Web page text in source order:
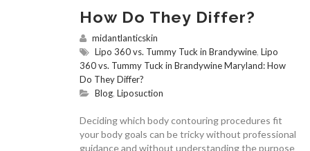
How Do They Differ?
midantlanticskin
Lipo 360 vs. Tummy Tuck in Brandywine, Lipo
360 vs. Tummy Tuck in Brandywine Maryland: How
Do They Differ?
Blog, Liposuction
Deciding which body contouring procedures fit
your body goals can be tricky without professional
guidance and without understanding the purpose